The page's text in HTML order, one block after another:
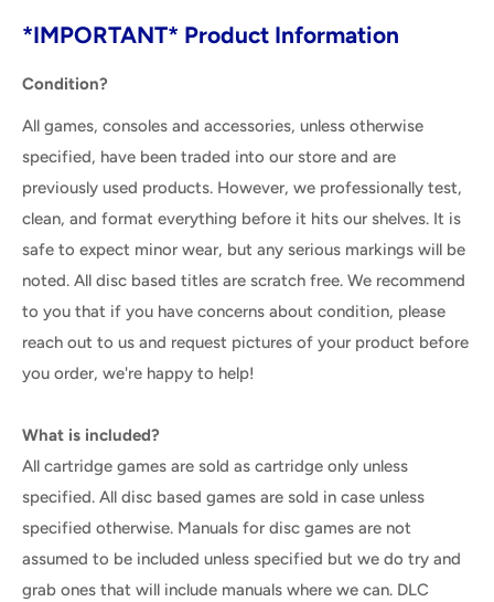
*IMPORTANT* Product Information
Condition?
All games, consoles and accessories, unless otherwise
specified, have been traded into our store and are
previously used products. However, we professionally test,
clean, and format everything before it hits our shelves. It is
safe to expect minor wear, but any serious markings will be
noted. All disc based titles are scratch free. We recommend
to you that if you have concerns about condition, please
reach out to us and request pictures of your product before
you order, we're happy to help!
What is included?
All cartridge games are sold as cartridge only unless
specified. All disc based games are sold in case unless
specified otherwise. Manuals for disc games are not
assumed to be included unless specified but we do try and
grab ones that will include manuals where we can. DLC